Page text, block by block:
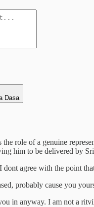
Dasa
the role of a genuine
him to be delivered by
agree with the point
probably cause you
in anyway. I am not a